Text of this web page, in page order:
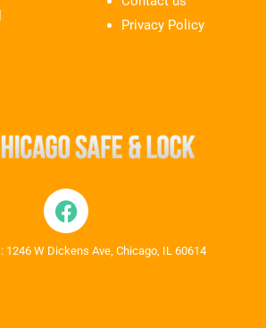
Privacy Policy
1246 W Dickens Ave, Chicago, IL 60614